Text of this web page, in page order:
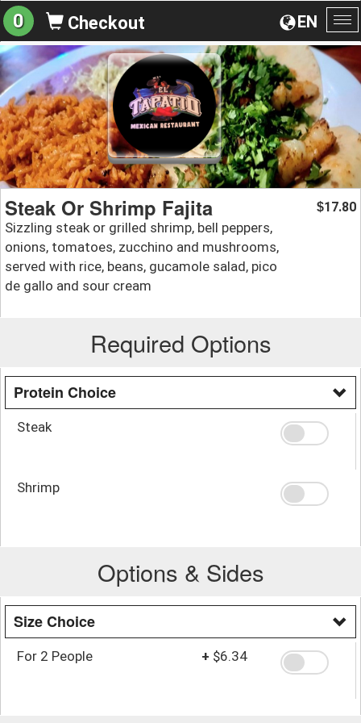
EN
0 Checkout
Steak Or Shrimp Fajita
Sizzling steak or grilled shrimp, bell peppers,
onions, tomatoes, zucchino and mushrooms,
served with rice, beans, gucamole salad, pico
de gallo and sour cream
$17.80
Required Options
Protein Choice
Steak
Shrimp
Options & Sides
Size Choice
For 2 People + $6.34